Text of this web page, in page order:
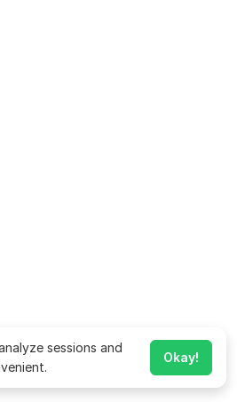
sessions and
Okay!